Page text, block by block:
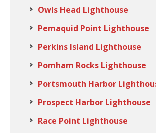
Owls Head Lighthouse
Pemaquid Point Lighthouse
Perkins Island Lighthouse
Pomham Rocks Lighthouse
Portsmouth Harbor
Prospect Harbor Lighthouse
Race Point Lighthouse